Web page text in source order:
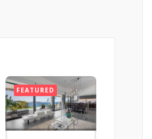
FEATURED